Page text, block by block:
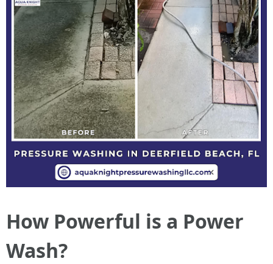
How Powerful is a Power
Wash?